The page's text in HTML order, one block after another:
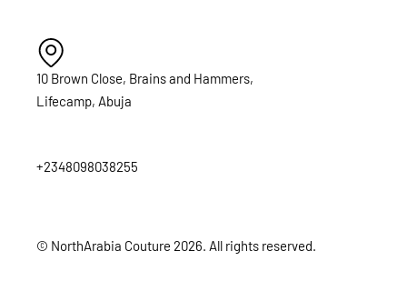
10 Brown Close, Brains and Hammers,
Lifecamp, Abuja
+2348098038255
© NorthArabia Couture 2026. All rights reserved.